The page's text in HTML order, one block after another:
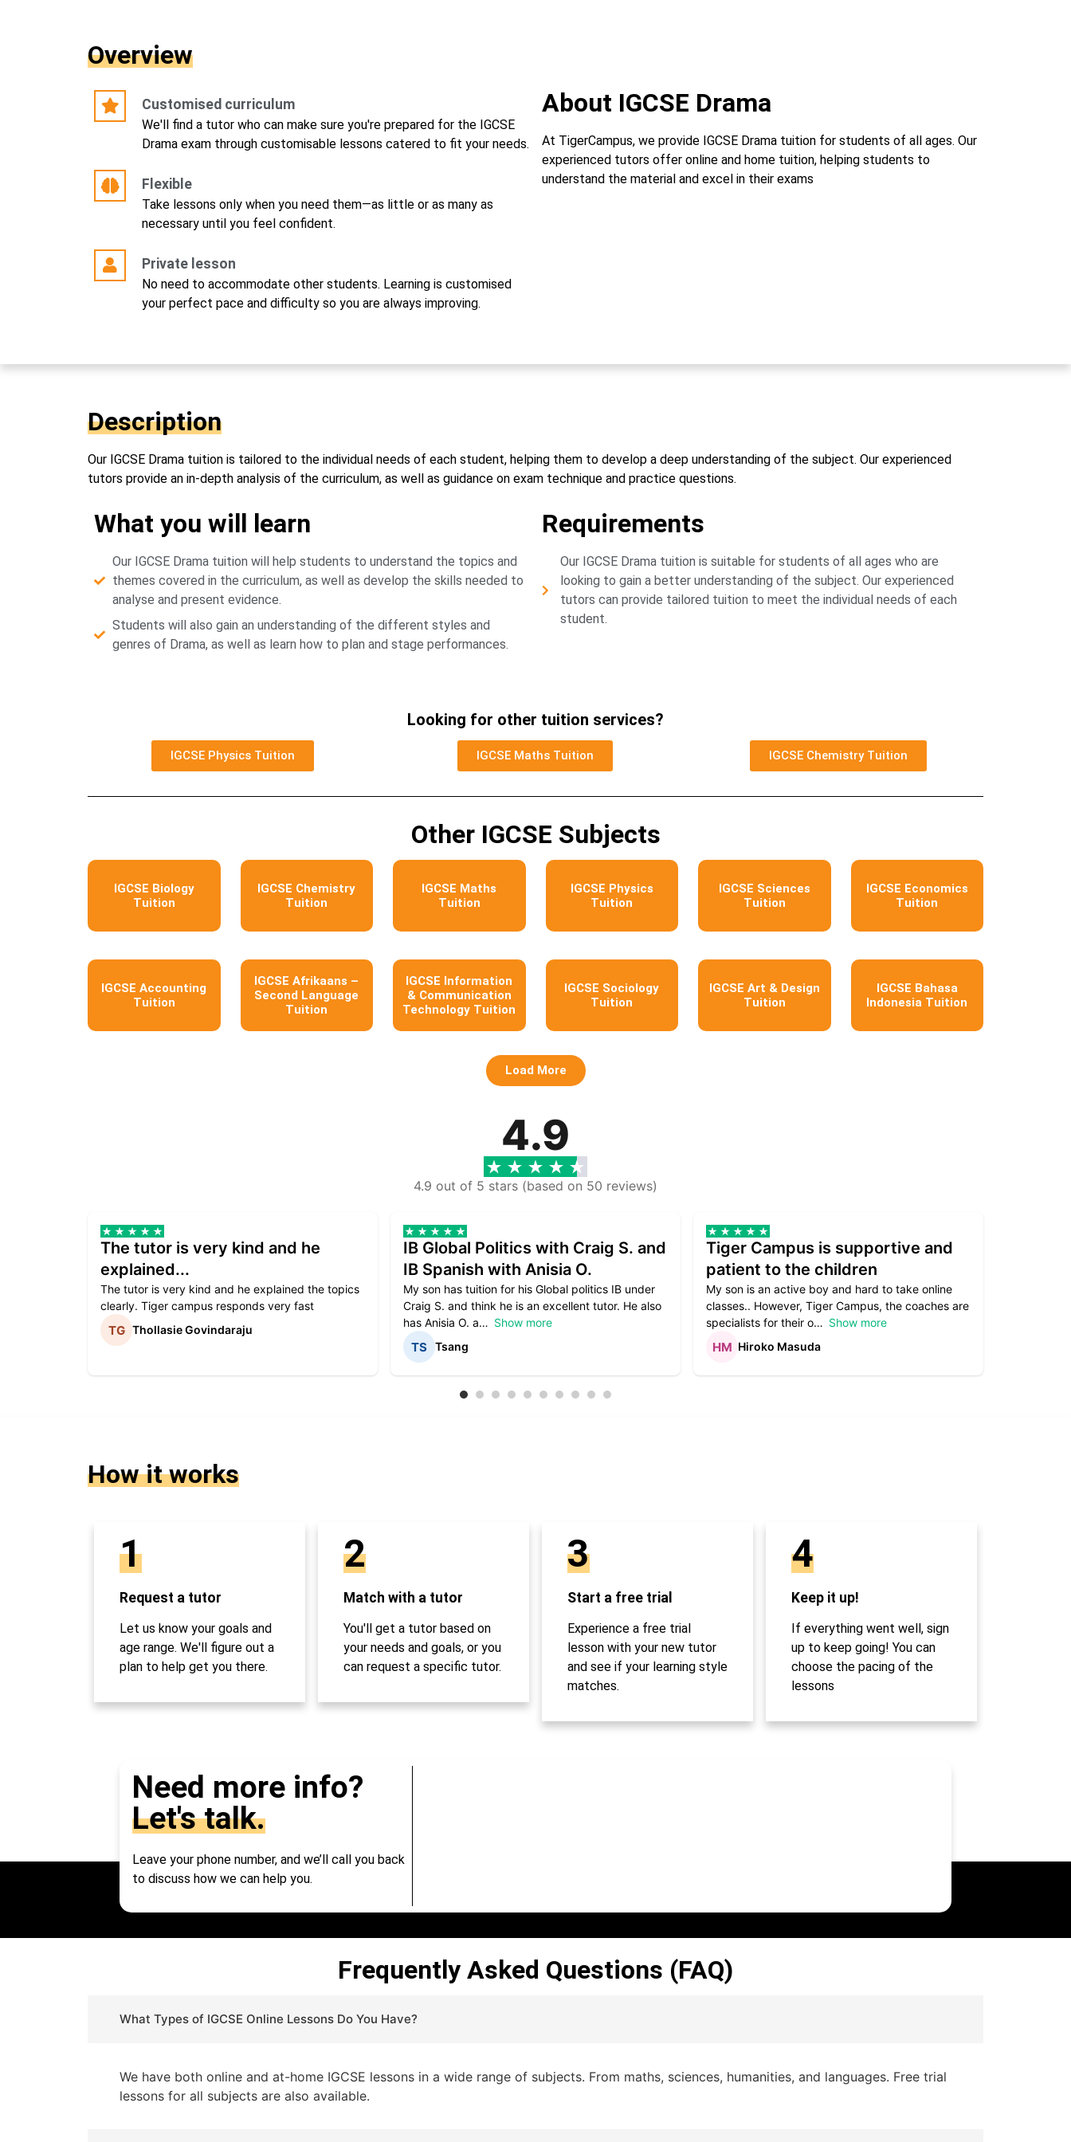
Overview
Customised curriculum
We'll find a tutor who can make sure you're prepared for the IGCSE
Drama exam through customisable lessons catered to fit your needs.
Flexible
Take lessons only when you need them—as little or as many as
necessary until you feel confident.
Private lesson
No need to accommodate other students. Learning is customised
your perfect pace and difficulty so you are always improving.
About IGCSE Drama
At TigerCampus, we provide IGCSE Drama tuition for students of all ages. Our
experienced tutors offer online and home tuition, helping students to
understand the material and excel in their exams
Description
Our IGCSE Drama tuition is tailored to the individual needs of each student, helping them to develop a deep understanding of the subject. Our experienced
tutors provide an in-depth analysis of the curriculum, as well as guidance on exam technique and practice questions.
What you will learn
Our IGCSE Drama tuition will help students to understand the topics and
themes covered in the curriculum, as well as develop the skills needed to
analyse and present evidence.
Students will also gain an understanding of the different styles and
genres of Drama, as well as learn how to plan and stage performances.
Requirements
Our IGCSE Drama tuition is suitable for students of all ages who are
looking to gain a better understanding of the subject. Our experienced
tutors can provide tailored tuition to meet the individual needs of each
student.
Looking for other tuition services?
IGCSE Physics Tuition IGCSE Maths Tuition IGCSE Chemistry Tuition
Other IGCSE Subjects
IGCSE Biology
Tuition
IGCSE Chemistry
Tuition
IGCSE Maths
Tuition
IGCSE Physics
Tuition
IGCSE Sciences
Tuition
IGCSE Economics
Tuition
IGCSE Accounting
Tuition
IGCSE Afrikaans –
Second Language
Tuition
IGCSE Information
& Communication
Technology Tuition
IGCSE Sociology
Tuition
IGCSE Art & Design
Tuition
IGCSE Bahasa
Indonesia Tuition
Load More
4.9
4.9 out of 5 stars (based on 50 reviews)
The tutor is very kind and he
explained...
The tutor is very kind and he explained the topics
clearly. Tiger campus responds very fast
Thollasie Govindaraju
IB Global Politics with Craig S. and
IB Spanish with Anisia O.
My son has tuition for his Global politics IB under
Craig S. and think he is an excellent tutor. He also
has Anisia O. a
Show more
Tsang
Tiger Campus is supportive and
patient to the children
My son is an active boy and hard to take online
classes.. However, Tiger Campus, the coaches are
specialists for their o
Show more
Hiroko Masuda
How it works
1
Request a tutor
Let us know your goals and
age range. We'll figure out a
plan to help get you there.
2
Match with a tutor
You'll get a tutor based on
your needs and goals, or you
can request a specific tutor.
3
Start a free trial
Experience a free trial
lesson with your new tutor
and see if your learning style
matches.
4
Keep it up!
If everything went well, sign
up to keep going! You can
choose the pacing of the
lessons
Need more info?
Let's talk.
Leave your phone number, and we’ll call you back
to discuss how we can help you.
Frequently Asked Questions (FAQ)
What Types of IGCSE Online Lessons Do You Have?
We have both online and at-home IGCSE lessons in a wide range of subjects. From maths, sciences, humanities, and languages. Free trial
lessons for all subjects are also available.